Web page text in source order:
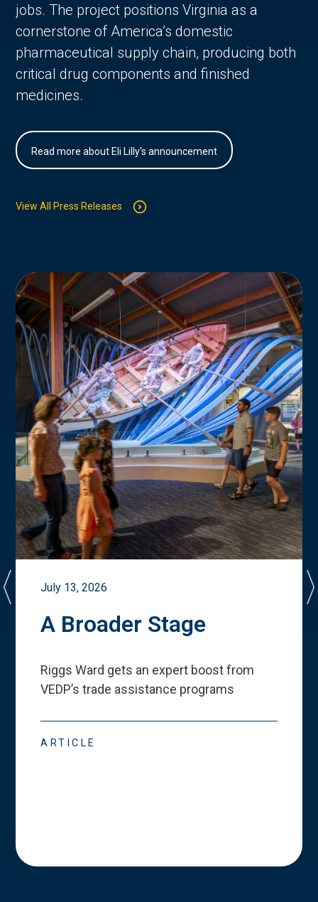
jobs. The project positions Virginia as a
cornerstone of America’s domestic
pharmaceutical supply chain, producing both
critical drug components and finished
medicines.
Read more about Eli Lilly's announcement
View All Press Releases
July 13, 2026
A Broader Stage
Riggs Ward gets an expert boost from
VEDP’s trade assistance programs
ARTICLE